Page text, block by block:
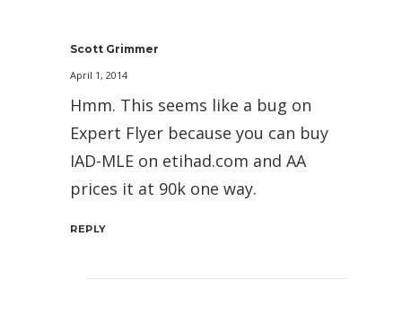
Scott Grimmer
April 1, 2014
Hmm. This seems like a bug on
Expert Flyer because you can buy
IAD-MLE on etihad.com and AA
prices it at 90k one way.
REPLY